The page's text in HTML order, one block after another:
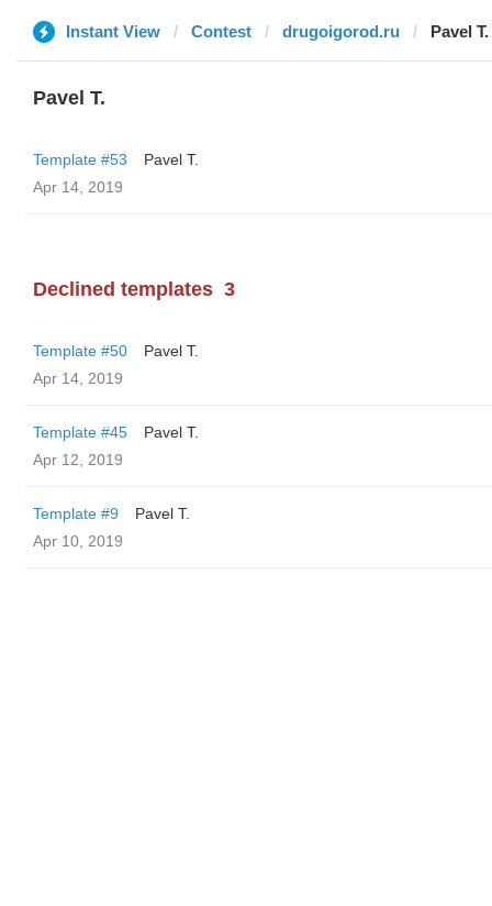
Instant View Contest drugoigorod.ru Pavel T.
Pavel T.
Template #53
Pavel T.
Apr 14, 2019
Declined templates 3
Template #50
Pavel T.
Apr 14, 2019
Template #45
Pavel T.
Apr 12, 2019
Template #9
Pavel T.
Apr 10, 2019